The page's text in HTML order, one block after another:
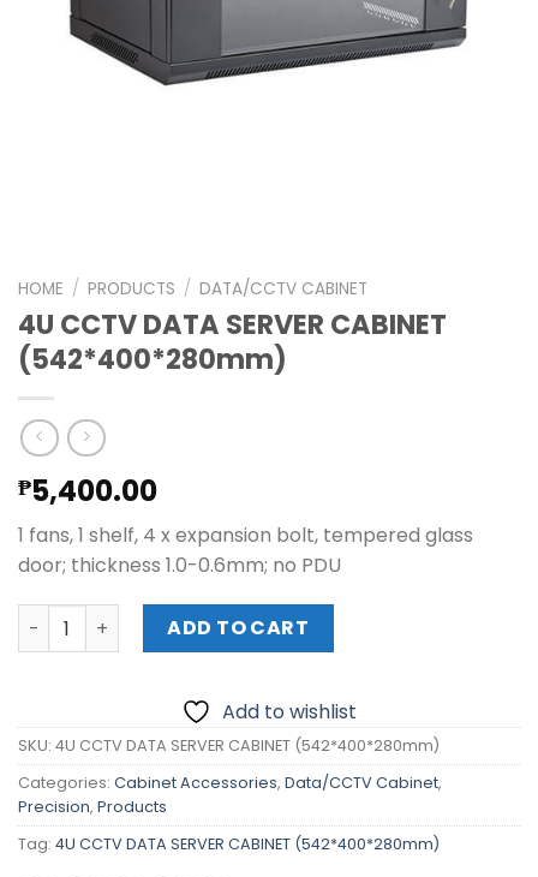
HOME / PRODUCTS / DATA/CCTV CABINET
4U CCTV DATA SERVER CABINET
(542*400*280mm)
₱5,400.00
1 fans, 1 shelf, 4 x expansion bolt, tempered glass
door; thickness 1.0-0.6mm; no PDU
4U CCTV DATA SERVER CABINET (542*400*280mm)
ADD TO CART
Add to wishlist
SKU: 4U CCTV DATA SERVER CABINET (542*400*280mm)
Categories: Cabinet Accessories, Data/CCTV Cabinet,
Precision, Products
Tag: 4U CCTV DATA SERVER CABINET (542*400*280mm)